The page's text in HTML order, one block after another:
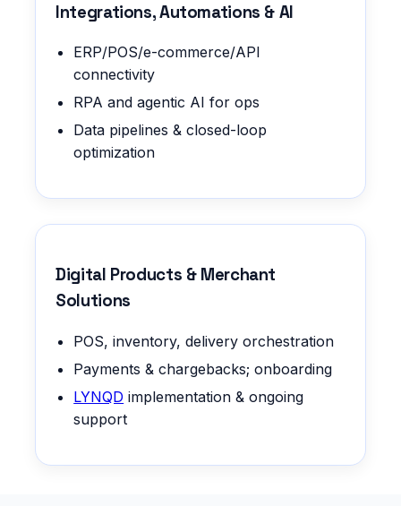
Integrations, Automations & AI
ERP/POS/e-commerce/API
connectivity
RPA and agentic AI for ops
Data pipelines & closed-loop
optimization
Digital Products & Merchant
Solutions
POS, inventory, delivery orchestration
Payments & chargebacks; onboarding
LYNQD implementation & ongoing
support